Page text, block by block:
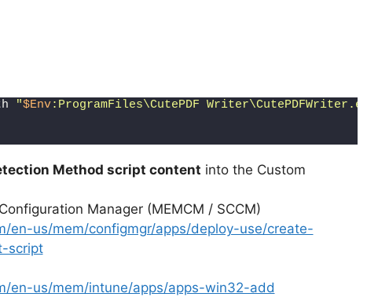
"$Env:ProgramFiles\CutePDF Writer\CutePDFWriter.exe"
Method script content into the Custom
Manager (MEMCM / SCCM)
en-us/mem/configmgr/apps/deploy-use/create-
script
en-us/mem/intune/apps/apps-win32-add